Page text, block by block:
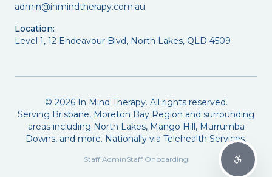
admin@inmindtherapy.com.au
Location:
Level 1, 12 Endeavour Blvd, North Lakes, QLD 4509
© 2026In Mind Therapy. All rights reserved.
Serving Brisbane, Moreton Bay Region and surrounding
areas including North Lakes, Mango Hill, Murrumba
Downs, and more. Nationally via Telehealth Services.
Staff AdminStaff Onboarding